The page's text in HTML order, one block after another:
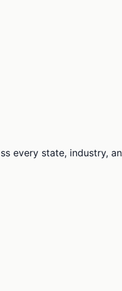
every state, industry,